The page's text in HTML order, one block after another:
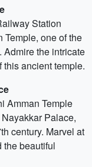
Station
Temple, one of the
Admire the intricate
ancient temple.
Amman Temple
Palace,
century. Marvel at
the beautiful